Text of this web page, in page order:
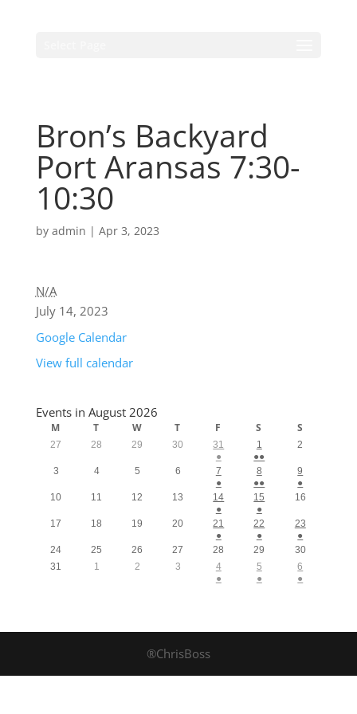
Bron’s Backyard
Port Aransas 7:30-
10:30
by admin | Apr 3, 2023
N/A
July 14, 2023
Google Calendar
View full calendar
Events in August 2026
M T W T F S S
27 28 29 30
31
●
1
●●
2
3 4 5 6
7
●
8
●●
9
●
10
11 12 13
14
●
15
●
16
17 18 19 20
21
●
22
●
23
●
24
25 26 27 28 29
30
31
1 2 3
4
●
5
●
6
●
®ChrisBoss